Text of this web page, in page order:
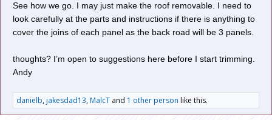
Cheers, Gary.
See how we go. I may just make the roof removable. I need to
look carefully at the parts and instructions if there is anything to
cover the joins of each panel as the back road will be 3 panels.
thoughts? I’m open to suggestions here before I start trimming.
Andy
danielb,jakesdad13,MalcT and 1 other person like this.